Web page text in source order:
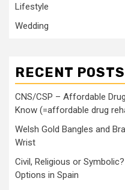
Lifestyle
Wedding
RECENT POSTS
CNS/CSP – Affordable
Know (=affordable drug
Welsh Gold Bangles and
Wrist
Civil, Religious or
Options in Spain